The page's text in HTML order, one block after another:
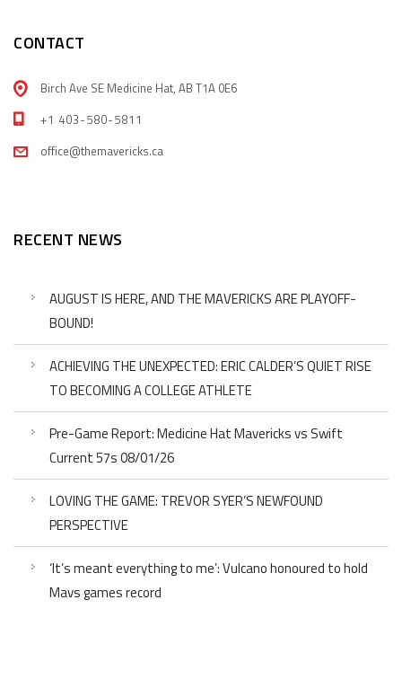
CONTACT
Birch Ave SE Medicine Hat, AB T1A 0E6
+1 403-580-5811
office@themavericks.ca
RECENT NEWS
AUGUST IS HERE, AND THE MAVERICKS ARE PLAYOFF-
BOUND!
ACHIEVING THE UNEXPECTED: ERIC CALDER’S QUIET RISE
TO BECOMING A COLLEGE ATHLETE
Pre-Game Report: Medicine Hat Mavericks vs Swift
Current 57s 08/01/26
LOVING THE GAME: TREVOR SYER’S NEWFOUND
PERSPECTIVE
‘It’s meant everything to me’: Vulcano honoured to hold
Mavs games record